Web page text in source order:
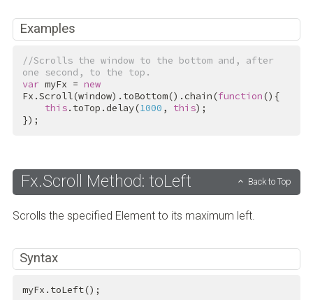
Examples
//Scrolls the window to the bottom and, after
one second, to the top.
var myFx = new
Fx.Scroll(window).toBottom().chain(function(){
this.toTop.delay(1000 , this);
});
Fx.Scroll Method: toLeft Back to Top
Scrolls the specified Element to its maximum left.
Syntax
myFx.toLeft();